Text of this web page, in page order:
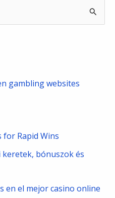
gambling websites
for Rapid Wins
bónuszok és
en el mejor casino online